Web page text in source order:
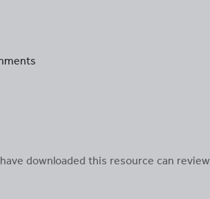
downloaded this resource can review